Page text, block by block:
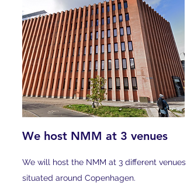
We host NMM at 3 venues
We will host the NMM at 3 different venues
situated around Copenhagen.